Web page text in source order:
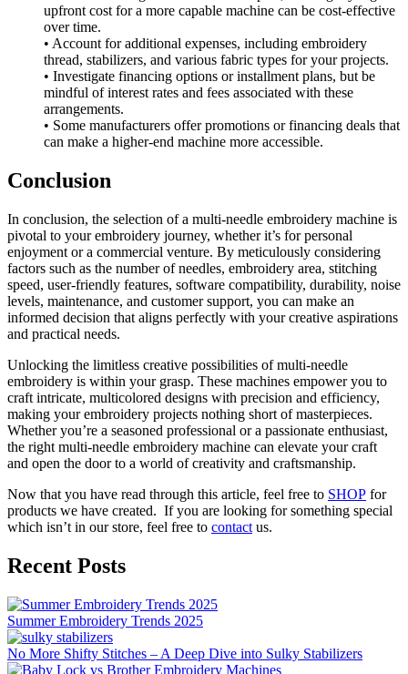
upfront cost for a more capable machine can be cost-effective
over time.
• Account for additional expenses, including embroidery
thread, stabilizers, and various fabric types for your projects.
• Investigate financing options or installment plans, but be
mindful of interest rates and fees associated with these
arrangements.
• Some manufacturers offer promotions or financing deals that
can make a higher-end machine more accessible.
Conclusion
In conclusion, the selection of a multi-needle embroidery machine is
pivotal to your embroidery journey, whether it’s for personal
enjoyment or a commercial venture. By meticulously considering
factors such as the number of needles, embroidery area, stitching
speed, user-friendly features, software compatibility, durability, noise
levels, maintenance, and customer support, you can make an
informed decision that aligns perfectly with your creative aspirations
and practical needs.
Unlocking the limitless creative possibilities of multi-needle
embroidery is within your grasp. These machines empower you to
craft intricate, multicolored designs with precision and efficiency,
making your embroidery projects nothing short of masterpieces.
Whether you’re a seasoned professional or a passionate enthusiast,
the right multi-needle embroidery machine can elevate your craft
and open the door to a world of creativity and craftsmanship.
Now that you have read through this article, feel free to SHOP for
products we have created. If you are looking for something special
which isn’t in our store, feel free to contact us.
Recent Posts
Summer Embroidery Trends 2025
No More Shifty Stitches – A Deep Dive into Sulky Stabilizers